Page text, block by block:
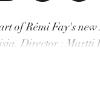
of Rémi Fay's
Director : Martti